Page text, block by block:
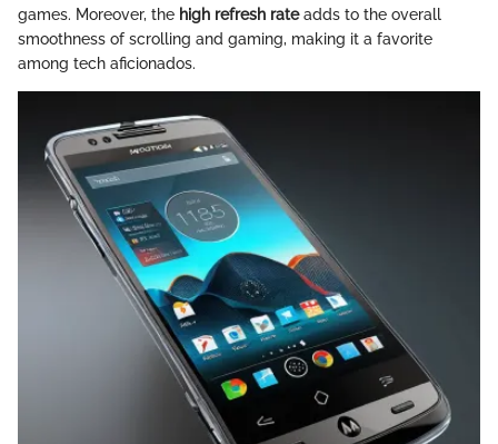
games. Moreover, the high refresh rateadds to the overall
smoothness of scrolling and gaming, making it a favorite
among tech aficionados.